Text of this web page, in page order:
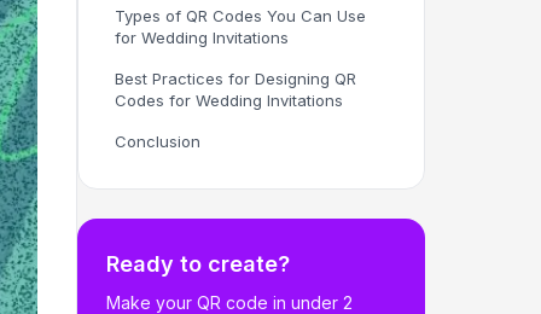
Types of QR Codes You Can Use
for Wedding Invitations
Best Practices for Designing QR
Codes for Wedding Invitations
Conclusion
Ready to create?
Make your QR code in under 2